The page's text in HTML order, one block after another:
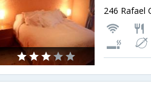
246 Rafael